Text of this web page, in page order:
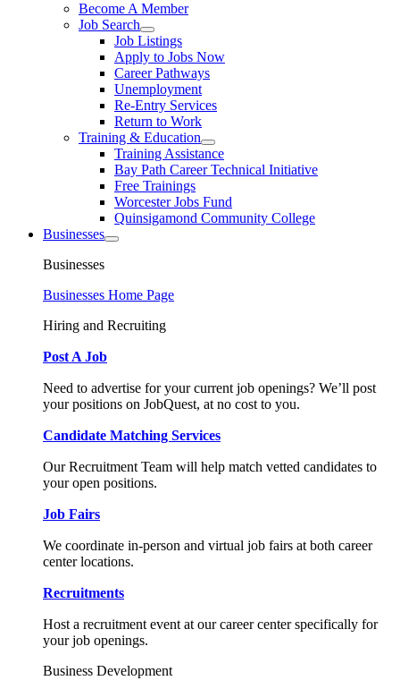
Become A Member
Job Search
Job Listings
Apply to Jobs Now
Career Pathways
Unemployment
Re-Entry Services
Return to Work
Training & Education
Training Assistance
Bay Path Career Technical Initiative
Free Trainings
Worcester Jobs Fund
Quinsigamond Community College
Businesses
Businesses
Businesses Home Page
Hiring and Recruiting
Post A Job
Need to advertise for your current job openings? We’ll post
your positions on JobQuest, at no cost to you.
Candidate Matching Services
Our Recruitment Team will help match vetted candidates to
your open positions.
Job Fairs
We coordinate in-person and virtual job fairs at both career
center locations.
Recruitments
Host a recruitment event at our career center specifically for
your job openings.
Business Development